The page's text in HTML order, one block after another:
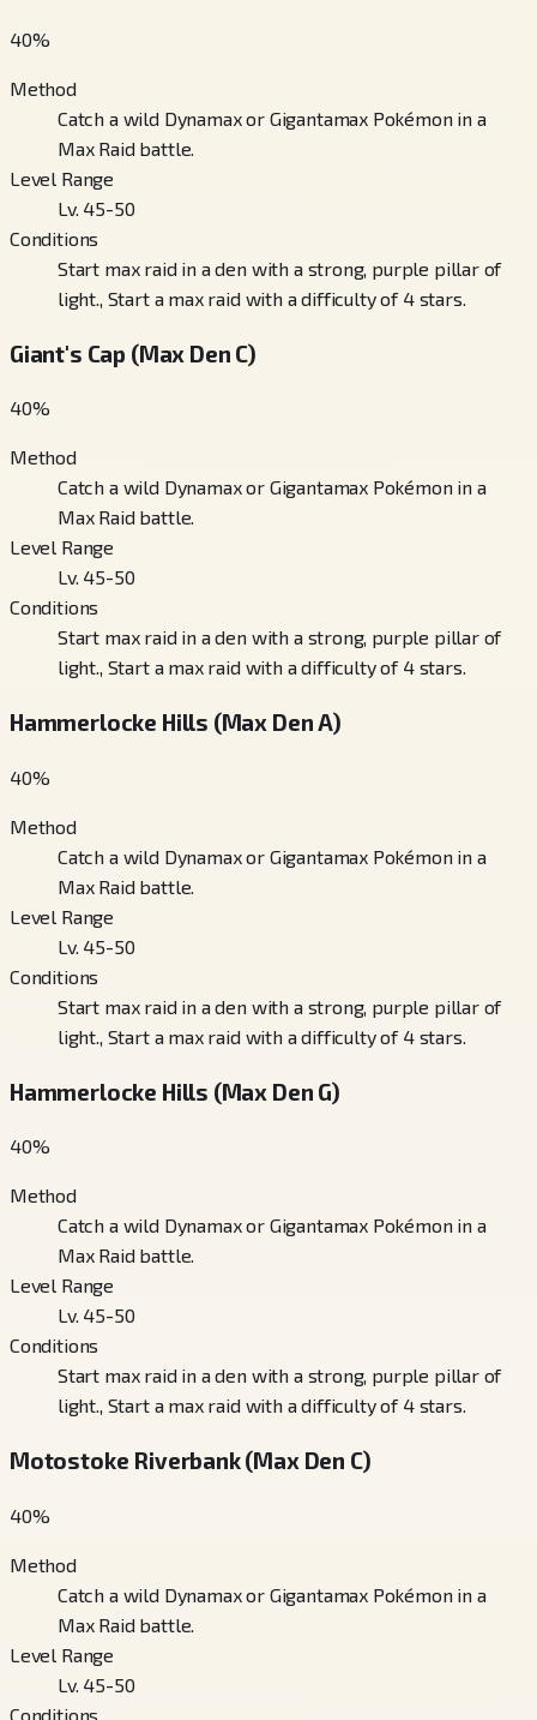
40%
Method
Catch a wild Dynamax or Gigantamax Pokémon in a
Max Raid battle.
Level Range
Lv. 45-50
Conditions
Start max raid in a den with a strong, purple pillar of
light., Start a max raid with a difficulty of 4 stars.
Giant's Cap (Max Den C)
40%
Method
Catch a wild Dynamax or Gigantamax Pokémon in a
Max Raid battle.
Level Range
Lv. 45-50
Conditions
Start max raid in a den with a strong, purple pillar of
light., Start a max raid with a difficulty of 4 stars.
Hammerlocke Hills (Max Den A)
40%
Method
Catch a wild Dynamax or Gigantamax Pokémon in a
Max Raid battle.
Level Range
Lv. 45-50
Conditions
Start max raid in a den with a strong, purple pillar of
light., Start a max raid with a difficulty of 4 stars.
Hammerlocke Hills (Max Den G)
40%
Method
Catch a wild Dynamax or Gigantamax Pokémon in a
Max Raid battle.
Level Range
Lv. 45-50
Conditions
Start max raid in a den with a strong, purple pillar of
light., Start a max raid with a difficulty of 4 stars.
Motostoke Riverbank (Max Den C)
40%
Method
Catch a wild Dynamax or Gigantamax Pokémon in a
Max Raid battle.
Level Range
Lv. 45-50
Conditions